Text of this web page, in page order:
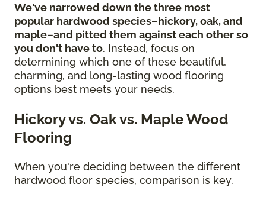
We've narrowed down the three most
popular hardwood species–hickory, oak, and
maple–and pitted them against each other so
you don't have to. Instead, focus on
determining which one of these beautiful,
charming, and long-lasting wood flooring
options best meets your needs.
Hickory vs. Oak vs. Maple Wood
Flooring
When you're deciding between the different
hardwood floor species, comparison is key.